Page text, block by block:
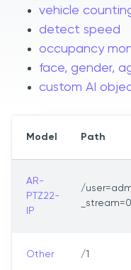
vehicle
detect speed
occupancy
face, gender,
custom AI
Model Path
AR-
PTZ22-
IP
/
Other /1